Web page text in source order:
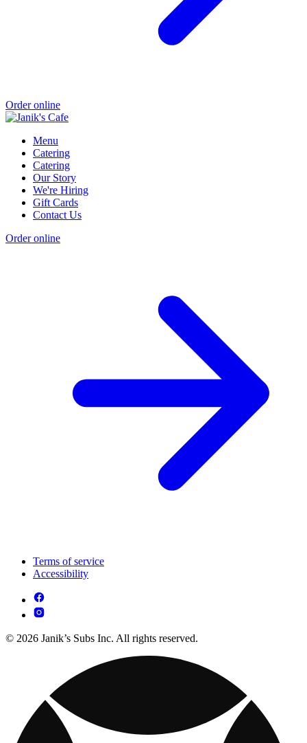
Order online
Menu
Catering
Catering
Our Story
We're Hiring
Gift Cards
Contact Us
Order online
Terms of service
Accessibility
© 2026 Janik’s Subs Inc. All rights reserved.